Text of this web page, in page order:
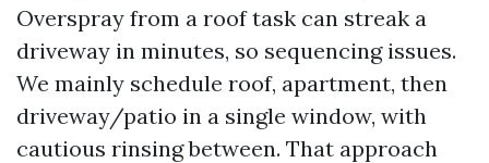
Overspray from a roof task can streak a
driveway in minutes, so sequencing issues.
We mainly schedule roof, apartment, then
driveway/patio in a single window, with
cautious rinsing between. That approach